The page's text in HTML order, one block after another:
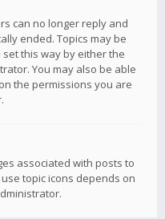
can no longer reply and
ended. Topics may be
this way by either the
You may also be able
the permissions you are
associated with posts to
topic icons depends on